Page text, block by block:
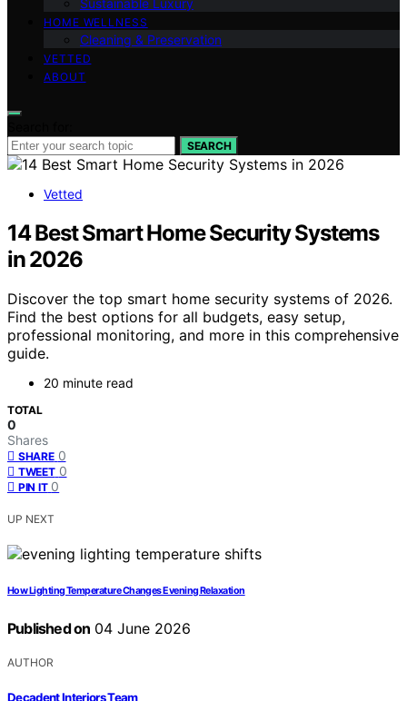
HOME WELLNESS
Cleaning & Preservation
VETTED
ABOUT
SEARCH
Vetted
14 Best Smart Home Security Systems
in 2026
Discover the top smart home security systems of 2026.
Find the best options for all budgets, easy setup,
professional monitoring, and more in this comprehensive
guide.
20 minute read
TOTAL
0
Shares
SHARE 0
TWEET 0
PIN IT 0
UP NEXT
How Lighting Temperature Changes Evening Relaxation
Published on 04 June 2026
AUTHOR
Decadent Interiors Team